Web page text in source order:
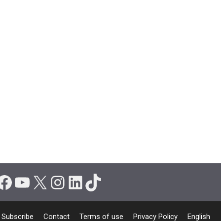
YouTube
X Instagram
LinkedIn
TikTok
Subscribe Contact Terms of use Privacy Policy English